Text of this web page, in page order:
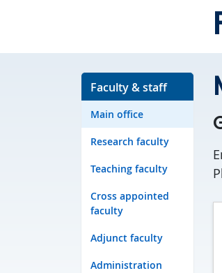
Faculty & staff
Main office
Research faculty
Teaching faculty
Cross appointed
faculty
Adjunct faculty
Administration